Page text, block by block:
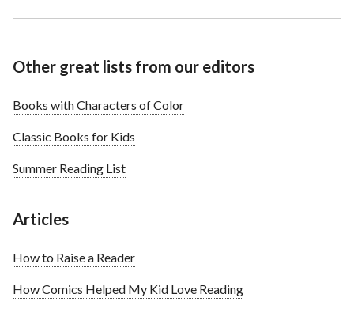
Other great lists from our editors
Books with Characters of Color
Classic Books for Kids
Summer Reading List
Articles
How to Raise a Reader
How Comics Helped My Kid Love Reading